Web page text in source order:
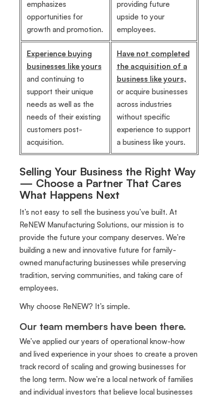
emphasizes
opportunities for
growth and promotion.
providing future
upside to your
employees.
Experience buying
businesses like yours
and continuing to
support their unique
needs as well as the
needs of their existing
customers post-
acquisition.
Have not completed
the acquisition of a
business like yours,
or acquire businesses
across industries
without specific
experience to support
a business like yours.
Selling Your Business the Right Way
— Choose a Partner That Cares
What Happens Next
It’s not easy to sell the business you’ve built. At
ReNEW Manufacturing Solutions, our mission is to
provide the future your company deserves. We’re
building a new and innovative future for family-
owned manufacturing businesses while preserving
tradition, serving communities, and taking care of
employees.
Why choose ReNEW? It’s simple.
Our team members have been there.
We’ve applied our years of operational know-how
and lived experience in your shoes to create a proven
track record of scaling and growing businesses for
the long term. Now we’re a local network of families
and individual investors that believe local businesses